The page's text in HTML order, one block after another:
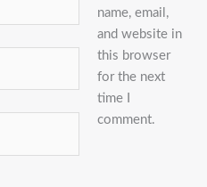
name, email,
and website in
this browser
for the next
time I
comment.